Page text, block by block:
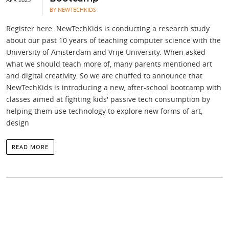
BY NEWTECHKIDS
Register here. NewTechKids is conducting a research study
about our past 10 years of teaching computer science with the
University of Amsterdam and Vrije University. When asked
what we should teach more of, many parents mentioned art
and digital creativity. So we are chuffed to announce that
NewTechKids is introducing a new, after-school bootcamp with
classes aimed at fighting kids' passive tech consumption by
helping them use technology to explore new forms of art,
design
READ MORE